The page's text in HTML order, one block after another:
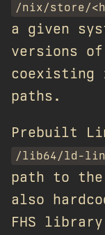
/nix/store/
a given
versions
paths.
Prebuilt
/lib64/ld-
path to
also
FHS